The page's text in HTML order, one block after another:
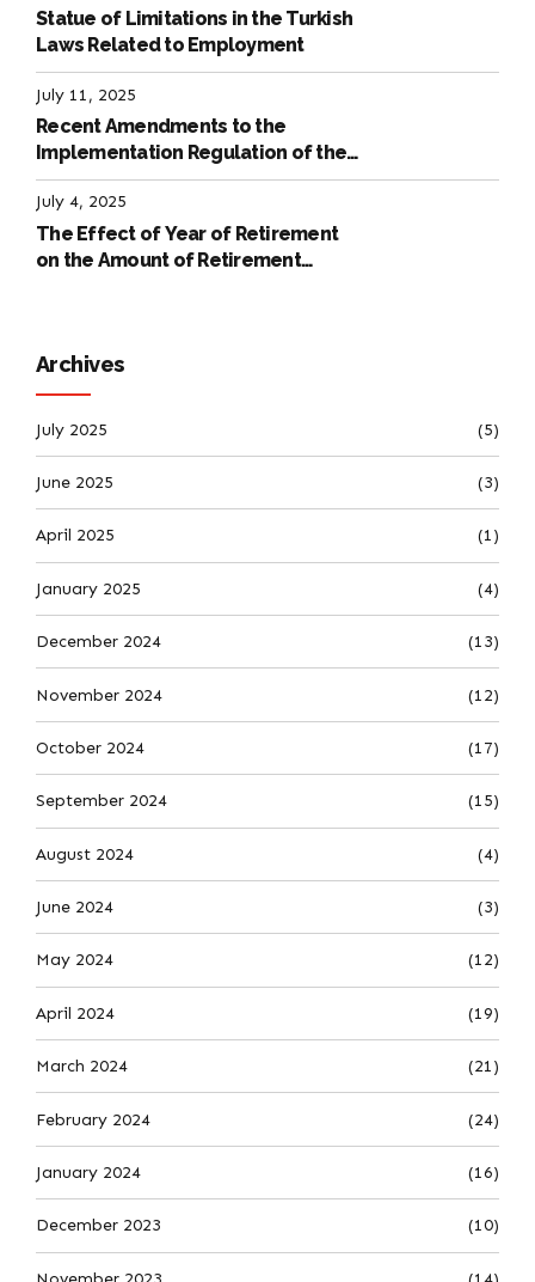
Statue of Limitations in the Turkish
Laws Related to Employment
July 11, 2025
Recent Amendments to the
Implementation Regulation of the
International Labour Code
July 4, 2025
The Effect of Year of Retirement
on the Amount of Retirement
Archives
July 2025 (5)
June 2025 (3)
April 2025 (1)
January 2025 (4)
December 2024 (13)
November 2024 (12)
October 2024 (17)
September 2024 (15)
August 2024 (4)
June 2024 (3)
May 2024 (12)
April 2024 (19)
March 2024 (21)
February 2024 (24)
January 2024 (16)
December 2023 (10)